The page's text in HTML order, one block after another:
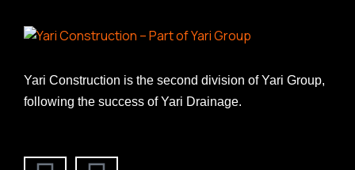
Yari Construction is the second division of Yari Group,
following the success of Yari Drainage.